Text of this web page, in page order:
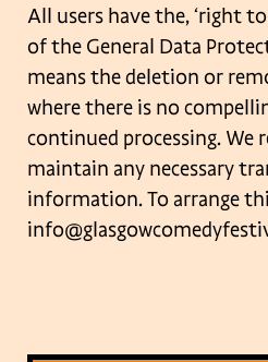
All users have the, ‘right to
of the General Data
means the deletion or
where there is no
continued processing. We
maintain any necessary
information. To arrange